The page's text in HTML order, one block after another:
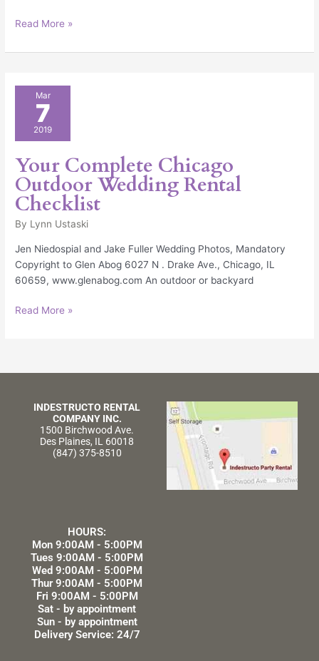
Read More »
Mar
7
2019
Your Complete Chicago
Outdoor Wedding Rental
Checklist
By Lynn Ustaski
Jen Niedospial and Jake Fuller Wedding Photos, Mandatory
Copyright to Glen Abog 6027 N . Drake Ave., Chicago, IL
60659, www.glenabog.com An outdoor or backyard
Complete
Chicago
Outdoor
Rental
Checklist
Read More »
INDESTRUCTO RENTAL
COMPANY INC.
1500 Birchwood Ave.
Des Plaines, IL 60018
(847) 375-8510
HOURS:
Mon 9:00AM - 5:00PM
Tues 9:00AM - 5:00PM
Wed 9:00AM - 5:00PM
Thur 9:00AM - 5:00PM
Fri 9:00AM - 5:00PM
Sat - by appointment
Sun - by appointment
Delivery Service: 24/7